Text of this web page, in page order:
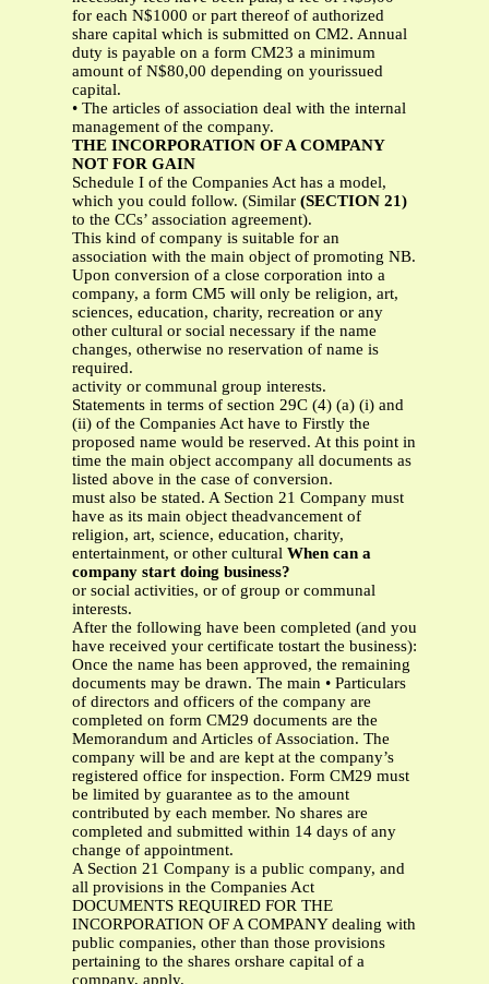
for each N$1000 or part thereof of authorized
share capital which is submitted on CM2. Annual
duty is payable on a form CM23 a minimum
amount of N$80,00 depending on yourissued
capital.
• The articles of association deal with the internal
management of the company.
THE INCORPORATION OF A COMPANY
NOT FOR GAIN
Schedule I of the Companies Act has a model,
which you could follow. (Similar (SECTION 21)
to the CCs’ association agreement).
This kind of company is suitable for an
association with the main object of promoting NB.
Upon conversion of a close corporation into a
company, a form CM5 will only be religion, art,
sciences, education, charity, recreation or any
other cultural or social necessary if the name
changes, otherwise no reservation of name is
required.
activity or communal group interests.
Statements in terms of section 29C (4) (a) (i) and
(ii) of the Companies Act have to Firstly the
proposed name would be reserved. At this point in
time the main object accompany all documents as
listed above in the case of conversion.
must also be stated. A Section 21 Company must
have as its main object theadvancement of
religion, art, science, education, charity,
entertainment, or other cultural When can a
company start doing business?
or social activities, or of group or communal
interests.
After the following have been completed (and you
have received your certificate tostart the business):
Once the name has been approved, the remaining
documents may be drawn. The main • Particulars
of directors and officers of the company are
completed on form CM29 documents are the
Memorandum and Articles of Association. The
company will be and are kept at the company’s
registered office for inspection. Form CM29 must
be limited by guarantee as to the amount
contributed by each member. No shares are
completed and submitted within 14 days of any
change of appointment.
A Section 21 Company is a public company, and
all provisions in the Companies Act
DOCUMENTS REQUIRED FOR THE
INCORPORATION OF A COMPANY dealing with
public companies, other than those provisions
pertaining to the shares orshare capital of a
company, apply.